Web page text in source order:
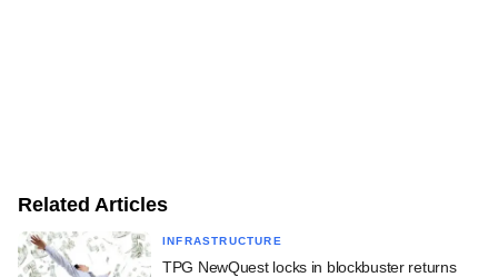
Related Articles
INFRASTRUCTURE
TPG NewQuest locks in blockbuster returns